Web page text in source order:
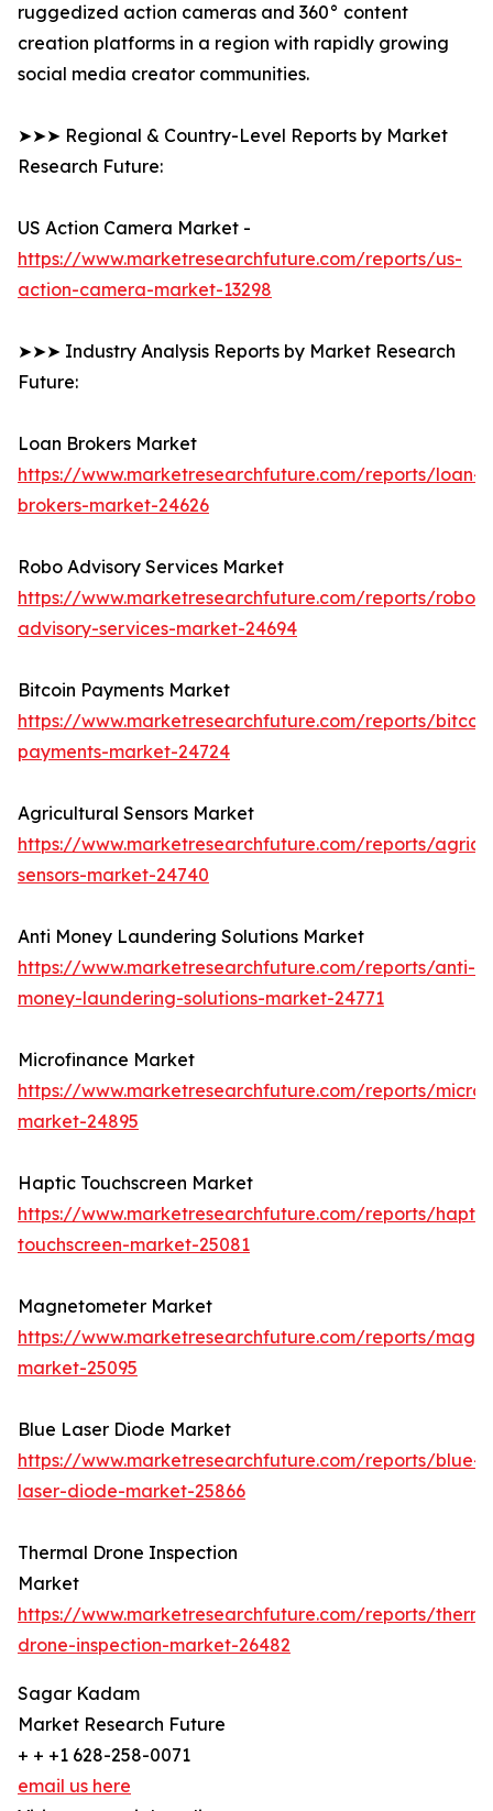
ruggedized action cameras and 360° content
creation platforms in a region with rapidly growing
social media creator communities.
➤➤➤ Regional & Country-Level Reports by Market
Research Future:
US Action Camera Market -
https://www.marketresearchfuture.com/reports/us-
action-camera-market-13298
➤➤➤ Industry Analysis Reports by Market Research
Future:
Loan Brokers Market
https://www.marketresearchfuture.com/reports/loan-
brokers-market-24626
Robo Advisory Services Market
https://www.marketresearchfuture.com/reports/robo-
advisory-services-market-24694
Bitcoin Payments Market
https://www.marketresearchfuture.com/reports/
payments-market-24724
Agricultural Sensors Market
https://www.marketresearchfuture.com/reports/
sensors-market-24740
Anti Money Laundering Solutions Market
https://www.marketresearchfuture.com/reports/anti-
money-laundering-solutions-market-24771
Microfinance Market
https://www.marketresearchfuture.com/reports/
market-24895
Haptic Touchscreen Market
https://www.marketresearchfuture.com/reports/
touchscreen-market-25081
Magnetometer Market
https://www.marketresearchfuture.com/reports/
market-25095
Blue Laser Diode Market
https://www.marketresearchfuture.com/reports/blue-
laser-diode-market-25866
Thermal Drone Inspection
Market
https://www.marketresearchfuture.com/reports/
drone-inspection-market-26482
Sagar Kadam
Market Research Future
+ + +1 628-258-0071
email us here